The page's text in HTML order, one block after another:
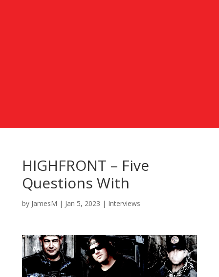
HIGHFRONT – Five
Questions With
by JamesM | Jan 5, 2023 | Interviews